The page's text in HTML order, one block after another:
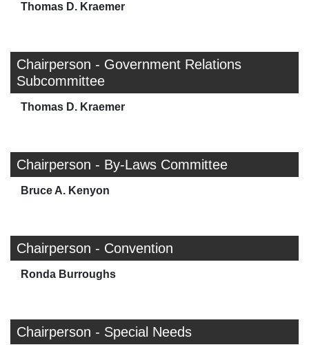
Thomas D. Kraemer
Chairperson - Government Relations
Subcommittee
Thomas D. Kraemer
Chairperson - By-Laws Committee
Bruce A. Kenyon
Chairperson - Convention
Ronda Burroughs
Chairperson - Special Needs